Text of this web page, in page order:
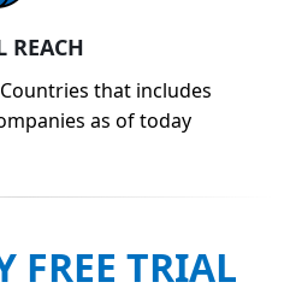
REACH
that includes
as of today
FREE TRIAL